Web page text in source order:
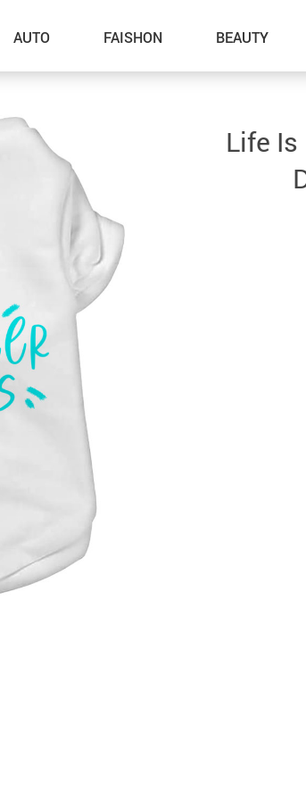
AUTO FAISHON BEAUTY
–Grooming
–ID Tags
–Other Pet Supplies
–Pet Toys
Gadget Accessories
Home Improvement
Sports & Outdoors
Tote Bags
Life